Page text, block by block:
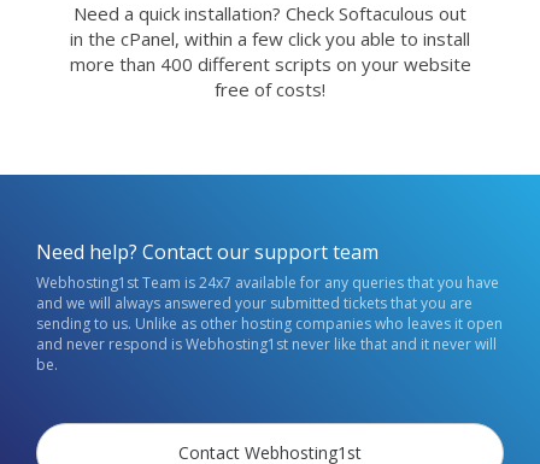
Need a quick installation? Check Softaculous out
in the cPanel, within a few click you able to install
more than 400 different scripts on your website
free of costs!
Need help? Contact our support team
Webhosting1st Team is 24x7 available for any queries that you have
and we will always answered your submitted tickets that you are
sending to us. Unlike as other hosting companies who leaves it open
and never respond is Webhosting1st never like that and it never will
be.
Contact Webhosting1st